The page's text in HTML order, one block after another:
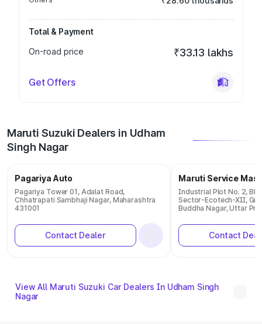
Total & Payment
On-road price
₹33.13 lakhs
Get Offers
Maruti Suzuki Dealers in Udham
Singh Nagar
Pagariya Auto
Pagariya Tower 01, Adalat Road,
Chhatrapati Sambhaji Nagar, Maharashtra
431001
Contact Dealer
Maruti Service
Industrial Plot No. 2,
Sector-Ecotech-XII,
Buddha Nagar, Uttar
Contact
View All Maruti Suzuki Car Dealers In Udham Singh
Nagar